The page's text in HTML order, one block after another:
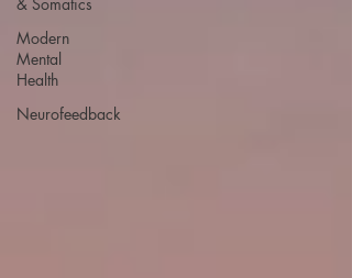
Modern
Mental
Health
Neurofeedback